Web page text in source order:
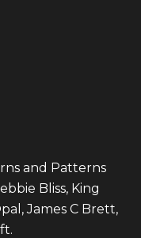
and Patterns
Bliss, King
James C Brett,